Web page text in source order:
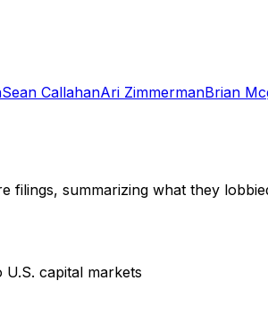
Sean CallahanAri ZimmermanBrian
summarizing what they
capital markets